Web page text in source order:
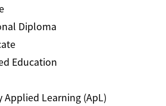
Diploma
Education
Applied Learning (ApL)